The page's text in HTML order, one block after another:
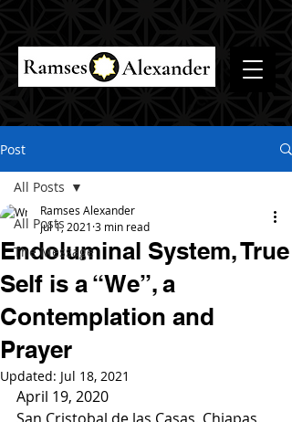
Post
All Posts
The Message
All Posts
Endoluminal System, True
Self is a “We”, a
Contemplation and
Prayer
Ramses Alexander
Jul 1, 2021 3 min read
Updated: Jul 18, 2021
April 19, 2020